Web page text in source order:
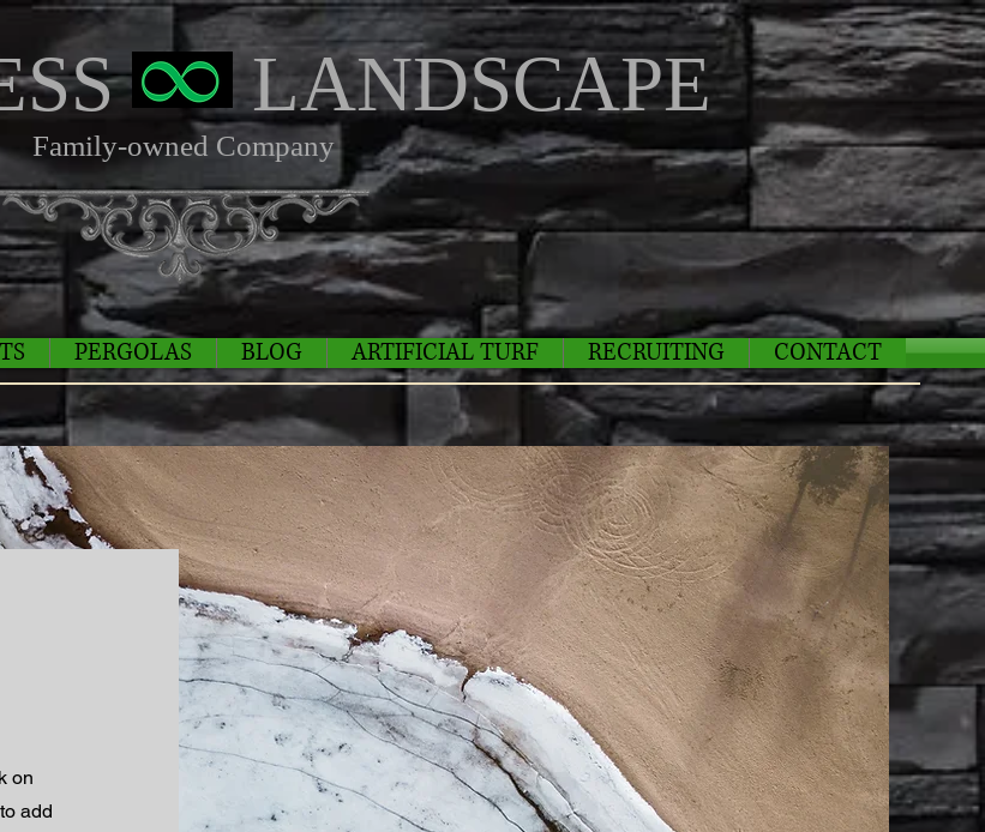
LANDSCAPE
owned Company
PERGOLAS BLOG ARTIFICIAL TURF RECRUITING CONTACT
on
add